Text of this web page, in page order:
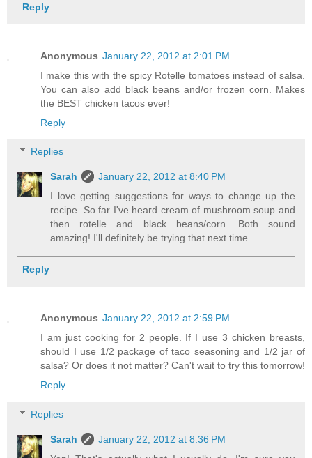
Reply
Anonymous January 22, 2012 at 2:01 PM
I make this with the spicy Rotelle tomatoes instead of salsa.
You can also add black beans and/or frozen corn. Makes
the BEST chicken tacos ever!
Reply
Replies
Sarah
January 22, 2012 at 8:40 PM
I love getting suggestions for ways to change up the
recipe. So far I've heard cream of mushroom soup and
then rotelle and black beans/corn. Both sound
amazing! I'll definitely be trying that next time.
Reply
Anonymous January 22, 2012 at 2:59 PM
I am just cooking for 2 people. If I use 3 chicken breasts,
should I use 1/2 package of taco seasoning and 1/2 jar of
salsa? Or does it not matter? Can't wait to try this tomorrow!
Reply
Replies
Sarah
January 22, 2012 at 8:36 PM